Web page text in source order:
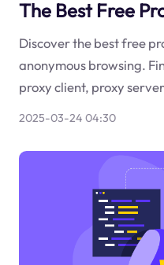
The Best Free
Discover the best free
anonymous browsing.
proxy client, proxy
2025-03-24 04:30